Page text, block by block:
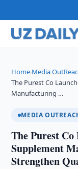
Home›Media
The Purest Co
Manufacturing …
MEDIA
The Purest
Supplement
Strengthen